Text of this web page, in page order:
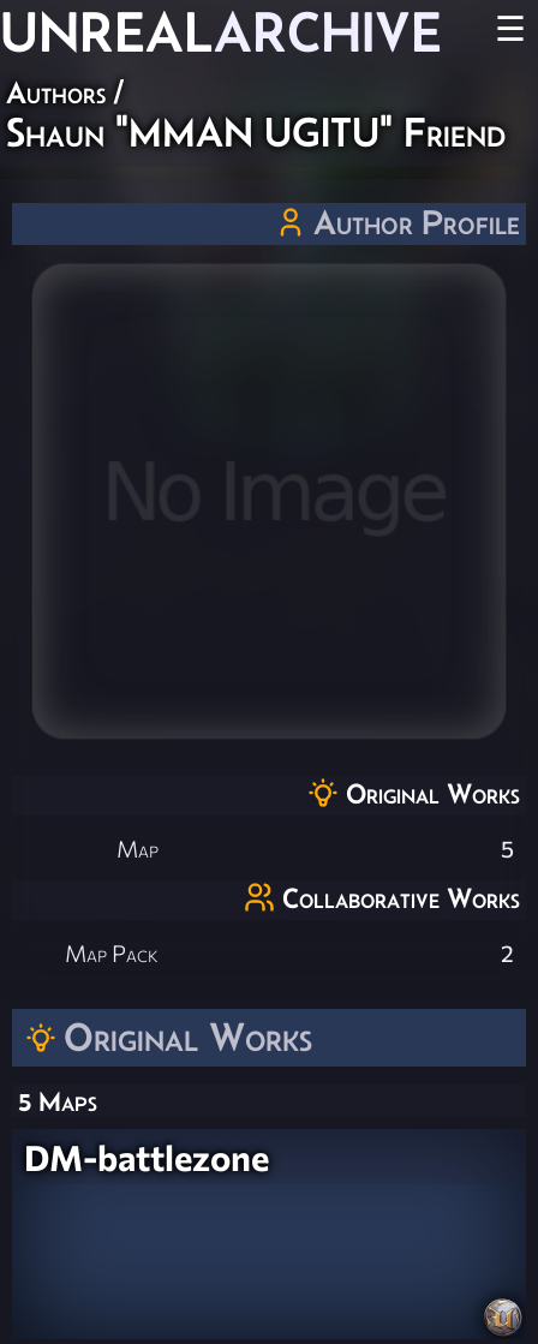
UNREALARCHIVE ☰
Authors /
Shaun "MMAN UGITU" Friend
Original Works
5 Maps
DM-battlezone
Author Profile
Original Works
Map 5
Collaborative Works
Map Pack 2